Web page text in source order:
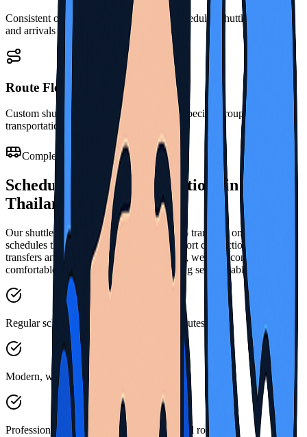
Consistent on-time performance for all scheduled shuttle departures
and arrivals
Route Flexibility
Custom shuttle routes developed to meet specific group
transportation patterns
Complete Shuttle Services
Scheduled Transport Solutions in
Thailand
Our shuttle services provide reliable group transport on regular
schedules throughout Thailand. From airport connections to hotel
transfers and organized group movements, we offer consistent,
comfortable travel for passengers following set timetables.
Regular scheduled services across main routes
Modern, well-maintained shuttle vehicles
Professional drivers familiar with scheduled routes